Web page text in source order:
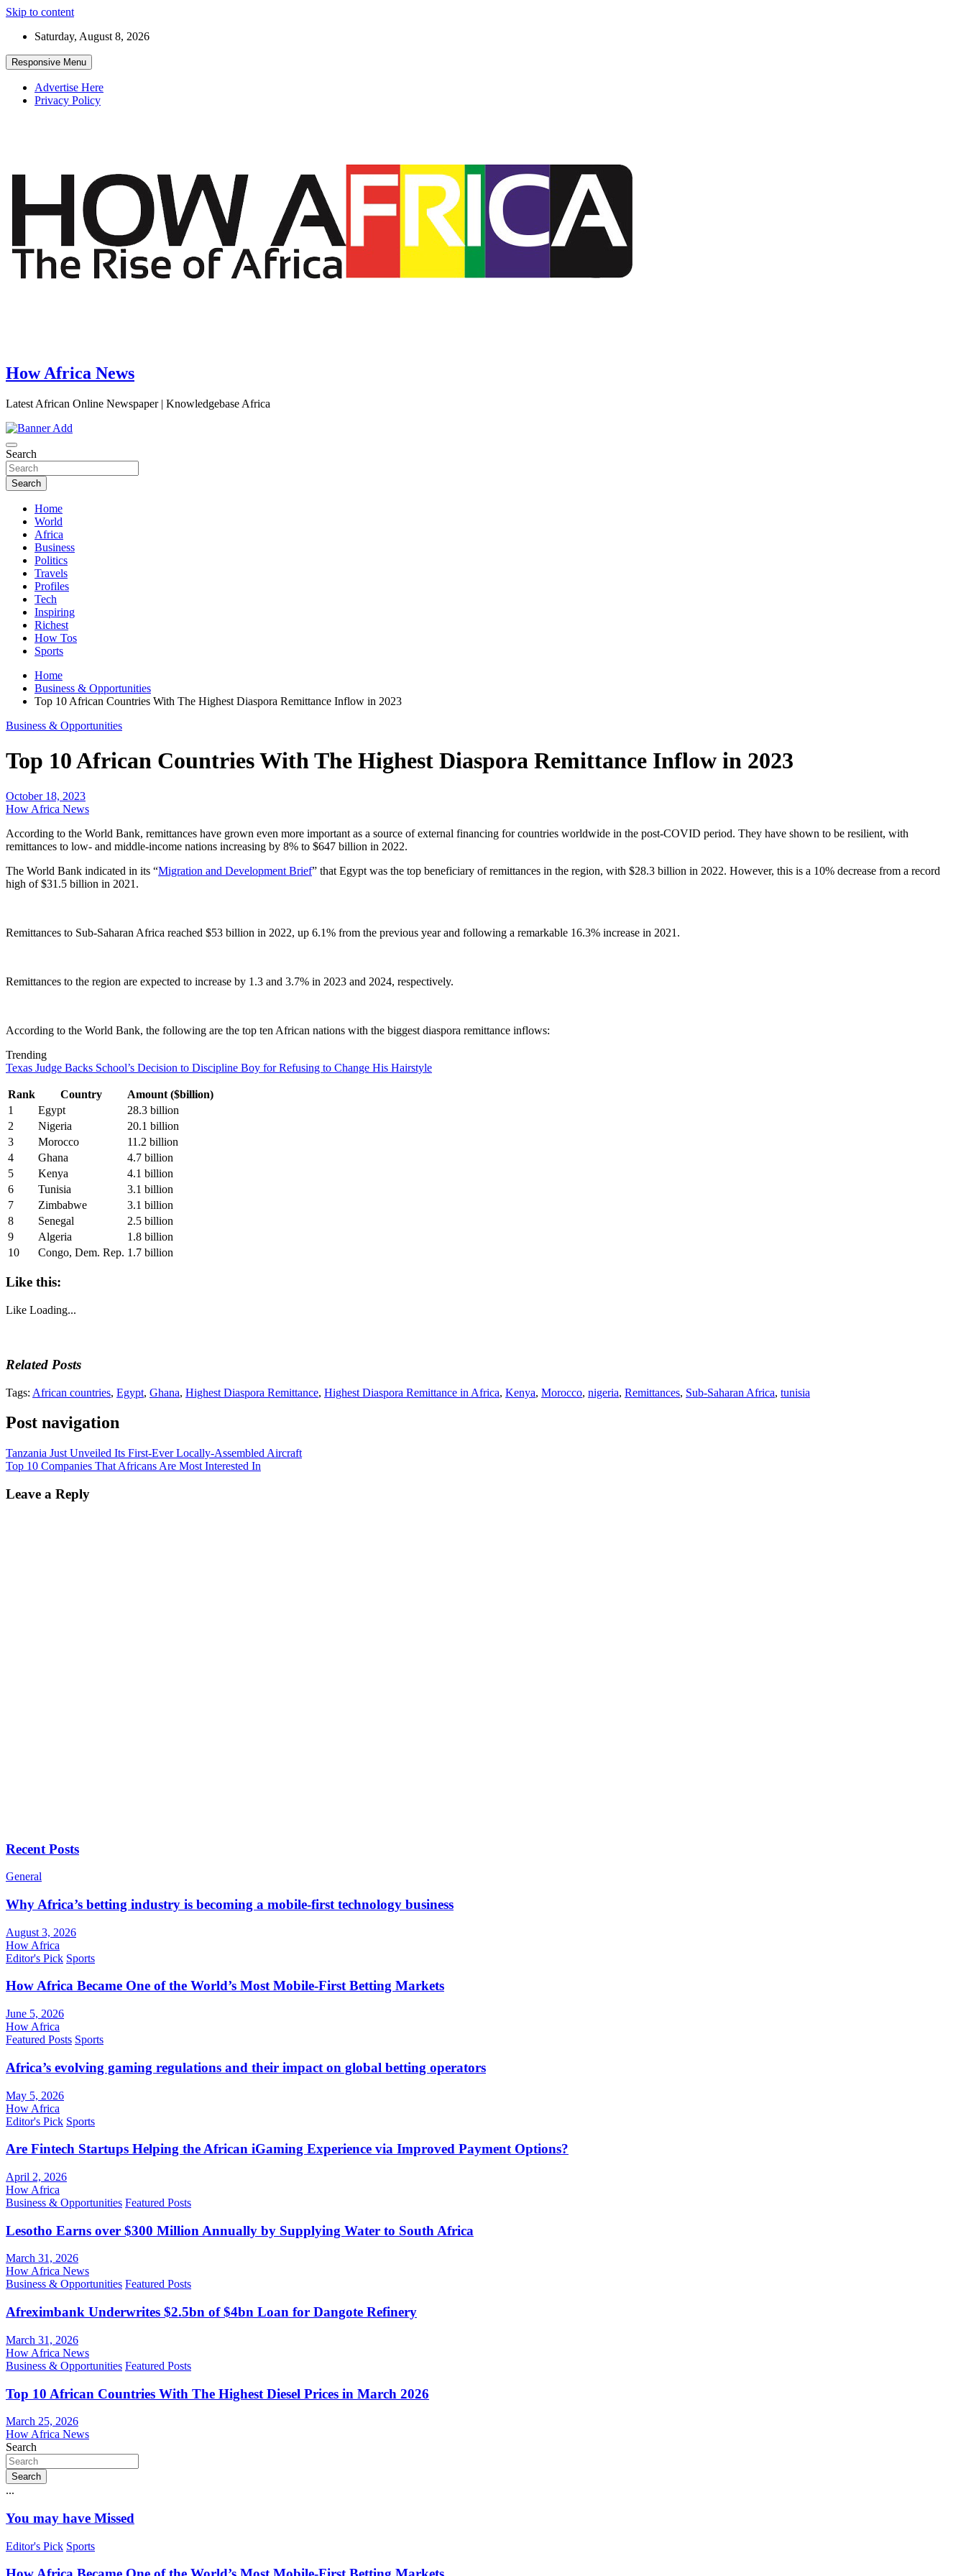
Skip to content
Saturday, August 8, 2026
Responsive Menu
Advertise Here
Privacy Policy
How Africa News
Latest African Online Newspaper | Knowledgebase Africa
Search
Search
Home
World
Africa
Business
Politics
Travels
Profiles
Tech
Inspiring
Richest
How Tos
Sports
Home
Business & Opportunities
Top 10 African Countries With The Highest Diaspora Remittance Inflow in 2023
Business & Opportunities
Top 10 African Countries With The Highest Diaspora Remittance Inflow in 2023
October 18, 2023
How Africa News
According to the World Bank, remittances have grown even more important as a source of external financing for countries worldwide in the post-COVID period. They have shown to be resilient, with
remittances to low- and middle-income nations increasing by 8% to $647 billion in 2022.
The World Bank indicated in its “Migration and Development Brief” that Egypt was the top beneficiary of remittances in the region, with $28.3 billion in 2022. However, this is a 10% decrease from a record
high of $31.5 billion in 2021.
Remittances to Sub-Saharan Africa reached $53 billion in 2022, up 6.1% from the previous year and following a remarkable 16.3% increase in 2021.
Remittances to the region are expected to increase by 1.3 and 3.7% in 2023 and 2024, respectively.
According to the World Bank, the following are the top ten African nations with the biggest diaspora remittance inflows:
Trending
Texas Judge Backs School’s Decision to Discipline Boy for Refusing to Change His Hairstyle
Rank Country
Amount ($billion)
1
Egypt
28.3 billion
2
Nigeria
20.1 billion
3
Morocco
11.2 billion
4
Ghana
4.7 billion
5
Kenya
4.1 billion
6
Tunisia
3.1 billion
7
Zimbabwe
3.1 billion
8
Senegal
2.5 billion
9
Algeria
1.8 billion
10
Congo, Dem. Rep. 1.7 billion
Like this:
Like Loading...
Related Posts
Tags: African countries, Egypt, Ghana, Highest Diaspora Remittance, Highest Diaspora Remittance in Africa, Kenya, Morocco, nigeria, Remittances, Sub-Saharan Africa, tunisia
Post navigation
Tanzania Just Unveiled Its First-Ever Locally-Assembled Aircraft
Top 10 Companies That Africans Are Most Interested In
Leave a Reply
Recent Posts
General
Why Africa’s betting industry is becoming a mobile-first technology business
August 3, 2026
How Africa
Editor's Pick Sports
How Africa Became One of the World’s Most Mobile-First Betting Markets
June 5, 2026
How Africa
Featured Posts Sports
Africa’s evolving gaming regulations and their impact on global betting operators
May 5, 2026
How Africa
Editor's Pick Sports
Are Fintech Startups Helping the African iGaming Experience via Improved Payment Options?
April 2, 2026
How Africa
Business & Opportunities Featured Posts
Lesotho Earns over $300 Million Annually by Supplying Water to South Africa
March 31, 2026
How Africa News
Business & Opportunities Featured Posts
Afreximbank Underwrites $2.5bn of $4bn Loan for Dangote Refinery
March 31, 2026
How Africa News
Business & Opportunities Featured Posts
Top 10 African Countries With The Highest Diesel Prices in March 2026
March 25, 2026
How Africa News
Search
Search
...
You may have Missed
Editor's Pick Sports